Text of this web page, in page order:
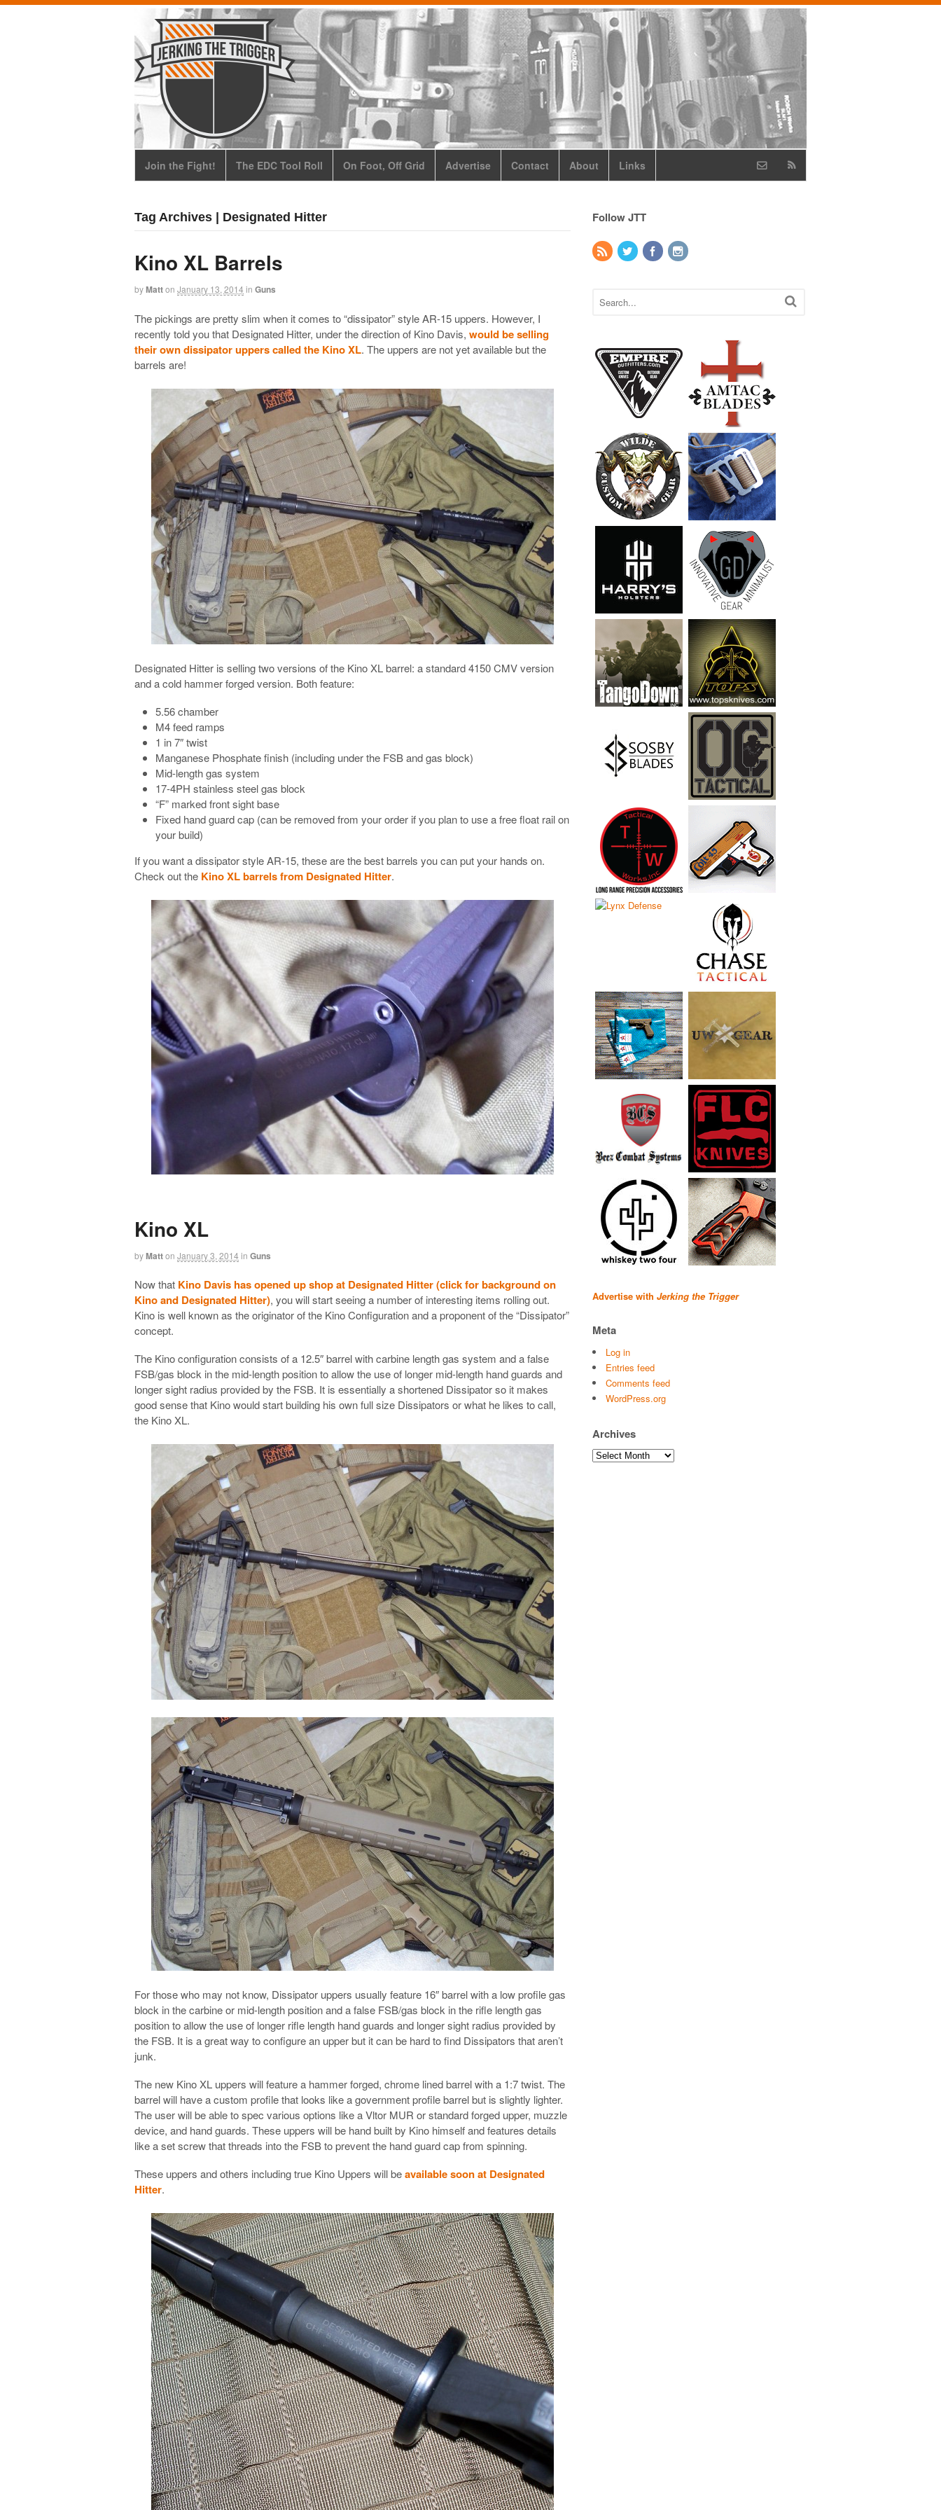
Join the Fight! The EDC Tool Roll On Foot, Off Grid Advertise Contact About Links
Tag Archives | Designated Hitter
Kino XL Barrels
byMatton January 13, 2014 in Guns
The pickings are pretty slim when it comes to “dissipator” style AR-15 uppers. However, I
recently told you that Designated Hitter, under the direction of Kino Davis, would be selling
their own dissipator uppers called the Kino XL. The uppers are not yet available but the
barrels are!
Designated Hitter is selling two versions of the Kino XL barrel: a standard 4150 CMV version
and a cold hammer forged version. Both feature:
5.56 chamber
M4 feed ramps
1 in 7″ twist
Manganese Phosphate finish (including under the FSB and gas block)
Mid-length gas system
17-4PH stainless steel gas block
“F” marked front sight base
Fixed hand guard cap (can be removed from your order if you plan to use a free float rail on
your build)
If you want a dissipator style AR-15, these are the best barrels you can put your hands on.
Check out the Kino XL barrels from Designated Hitter.
Kino XL
byMatton January 3, 2014 in Guns
Now that Kino Davis has opened up shop at Designated Hitter (click for background on
Kino and Designated Hitter), you will start seeing a number of interesting items rolling out.
Kino is well known as the originator of the Kino Configuration and a proponent of the “Dissipator”
concept.
The Kino configuration consists of a 12.5″ barrel with carbine length gas system and a false
FSB/gas block in the mid-length position to allow the use of longer mid-length hand guards and
longer sight radius provided by the FSB. It is essentially a shortened Dissipator so it makes
good sense that Kino would start building his own full size Dissipators or what he likes to call,
the Kino XL.
For those who may not know, Dissipator uppers usually feature 16″ barrel with a low profile gas
block in the carbine or mid-length position and a false FSB/gas block in the rifle length gas
position to allow the use of longer rifle length hand guards and longer sight radius provided by
the FSB. It is a great way to configure an upper but it can be hard to find Dissipators that aren’t
junk.
The new Kino XL uppers will feature a hammer forged, chrome lined barrel with a 1:7 twist. The
barrel will have a custom profile that looks like a government profile barrel but is slightly lighter.
The user will be able to spec various options like a Vltor MUR or standard forged upper, muzzle
device, and hand guards. These uppers will be hand built by Kino himself and features details
like a set screw that threads into the FSB to prevent the hand guard cap from spinning.
These uppers and others including true Kino Uppers will beavailable soon at Designated
Hitter.
Follow JTT
Advertise with Jerking the Trigger
Meta
Log in
Entries feed
Comments feed
WordPress.org
Archives
Archives